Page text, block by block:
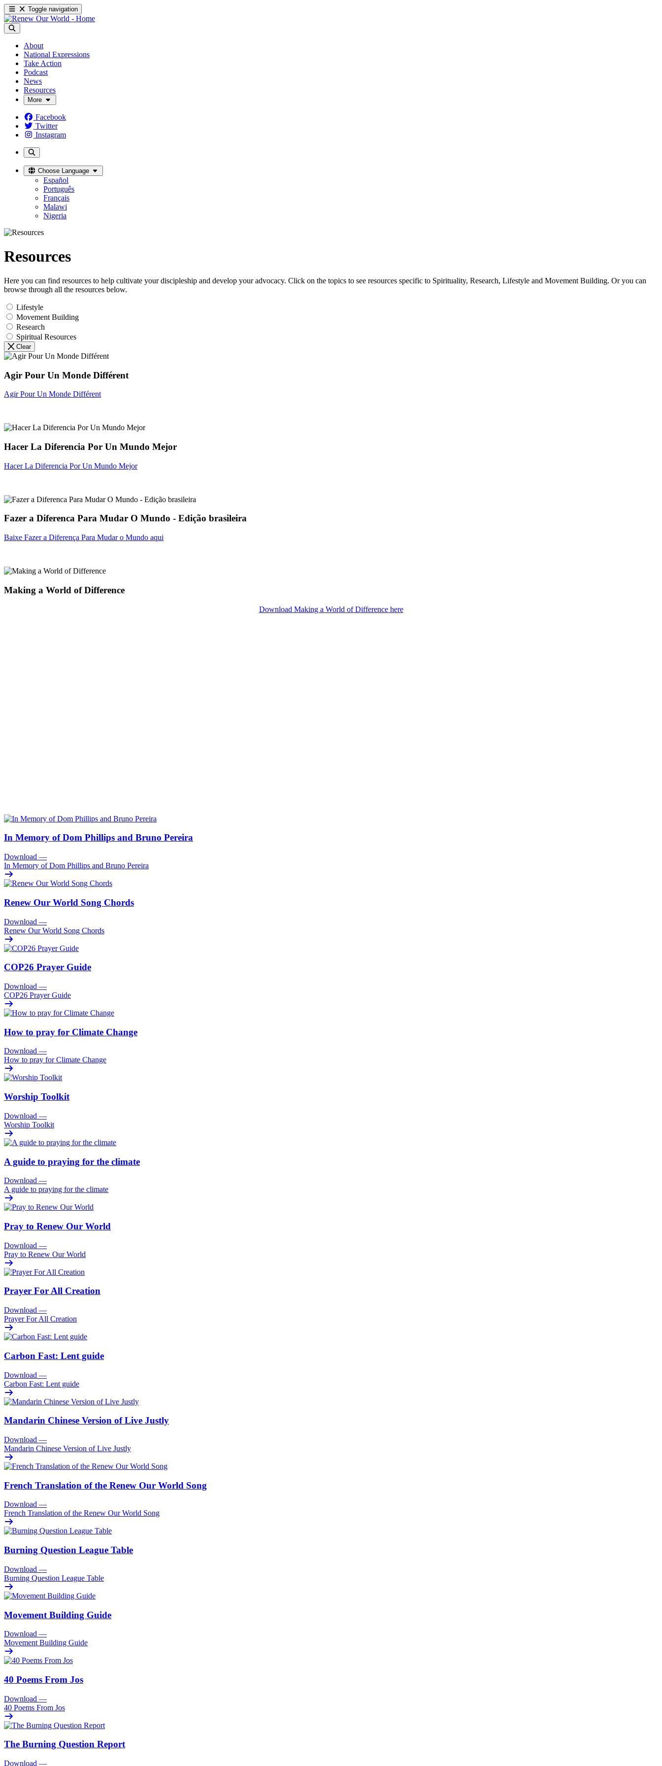
Toggle navigation
About
National Expressions
Take Action
Podcast
News
Resources
More
Facebook
Twitter
Instagram
Choose Language
Español
Português
Français
Malawi
Nigeria
Resources
Here you can find resources to help cultivate your discipleship and develop your advocacy. Click on the topics to see resources specific to Spirituality, Research, Lifestyle and Movement Building. Or you can
browse through all the resources below.
Lifestyle
Movement Building
Research
Spiritual Resources
Clear
Agir Pour Un Monde Différent
Agir Pour Un Monde Différent
Hacer La Diferencia Por Un Mundo Mejor
Hacer La Diferencia Por Un Mundo Mejor
Fazer a Diferenca Para Mudar O Mundo - Edição brasileira
Baixe Fazer a Diferença Para Mudar o Mundo aqui
Making a World of Difference
Download Making a World of Difference here
In Memory of Dom Phillips and Bruno Pereira
Download —
In Memory of Dom Phillips and Bruno Pereira
Renew Our World Song Chords
Download —
Renew Our World Song Chords
COP26 Prayer Guide
Download —
COP26 Prayer Guide
How to pray for Climate Change
Download —
How to pray for Climate Change
Worship Toolkit
Download —
Worship Toolkit
A guide to praying for the climate
Download —
A guide to praying for the climate
Pray to Renew Our World
Download —
Pray to Renew Our World
Prayer For All Creation
Download —
Prayer For All Creation
Carbon Fast: Lent guide
Download —
Carbon Fast: Lent guide
Mandarin Chinese Version of Live Justly
Download —
Mandarin Chinese Version of Live Justly
French Translation of the Renew Our World Song
Download —
French Translation of the Renew Our World Song
Burning Question League Table
Download —
Burning Question League Table
Movement Building Guide
Download —
Movement Building Guide
40 Poems From Jos
Download —
40 Poems From Jos
The Burning Question Report
Download —